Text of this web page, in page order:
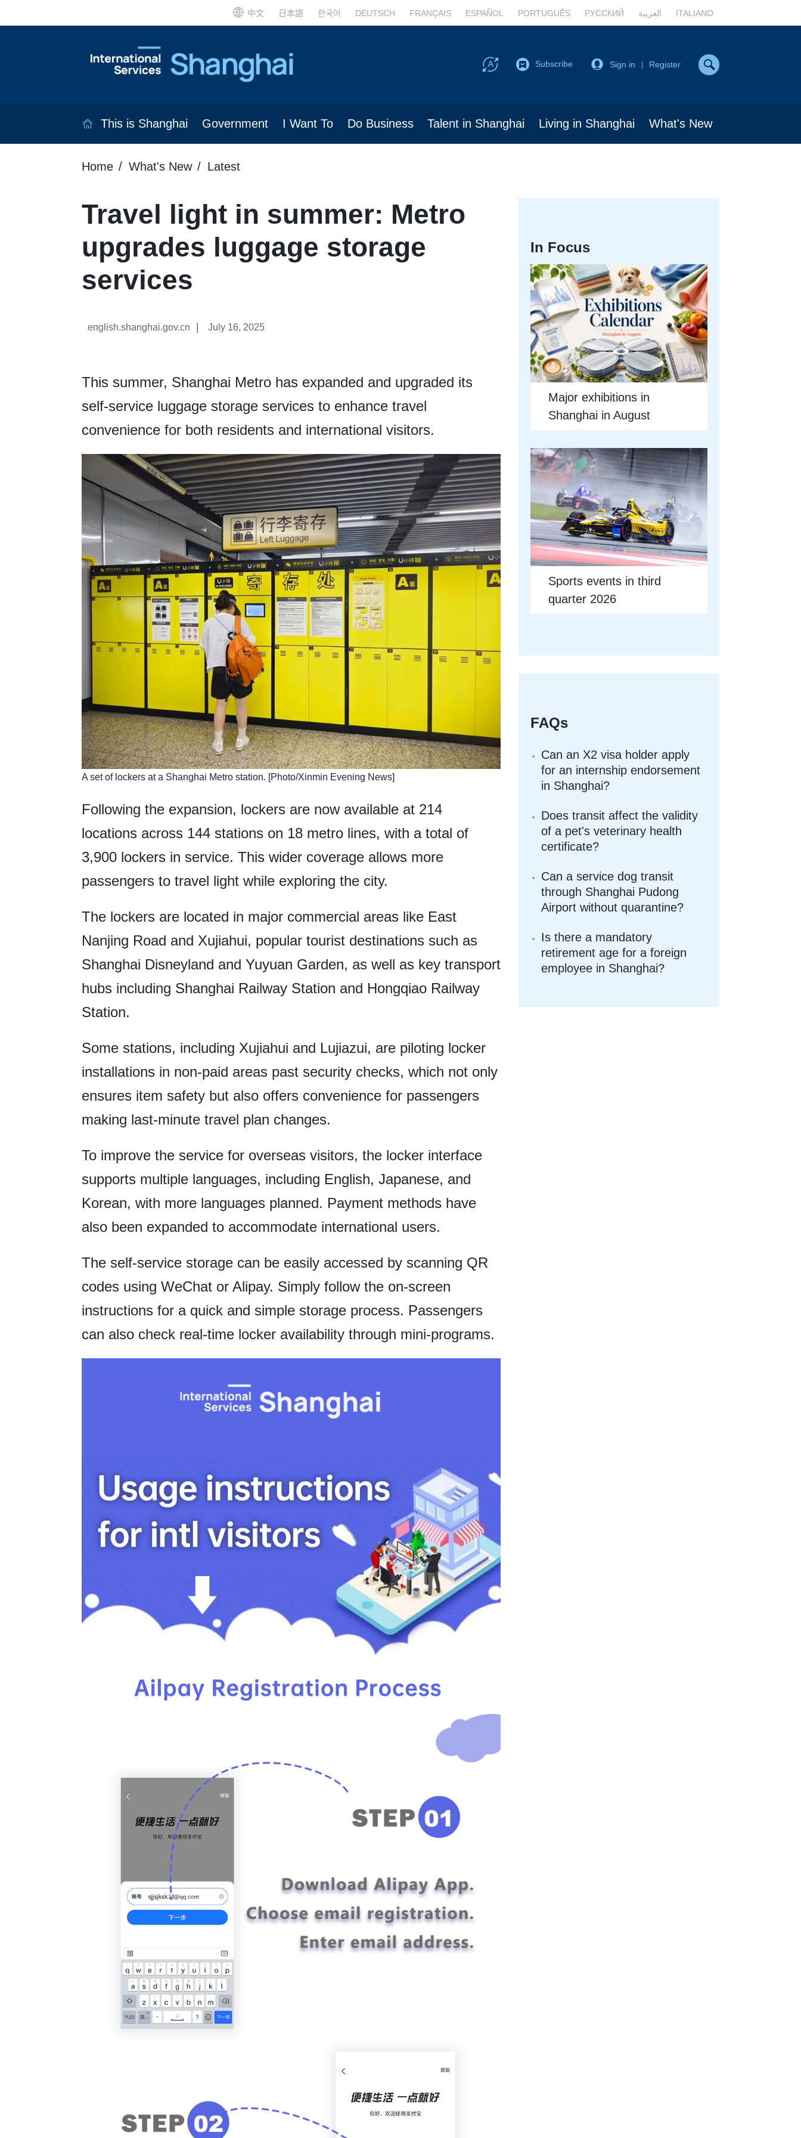
中文 日本語 한국어 DEUTSCH FRANÇAIS ESPAÑOL PORTUGUÊS РУССКИЙ العربية ITALIANO
Subscribe Sign in Register
This is Shanghai Government I Want To Do Business Talent in Shanghai Living in Shanghai What's New
Home What's New Latest
Travel light in summer: Metro
upgrades luggage storage
services
english.shanghai.gov.cn July 16, 2025
This summer, Shanghai Metro has expanded and upgraded its
self-service luggage storage services to enhance travel
convenience for both residents and international visitors.
​A set of lockers at a Shanghai Metro station. [Photo/Xinmin Evening News]
Following the expansion, lockers are now available at 214
locations across 144 stations on 18 metro lines, with a total of
3,900 lockers in service. This wider coverage allows more
passengers to travel light while exploring the city.
The lockers are located in major commercial areas like East
Nanjing Road and Xujiahui, popular tourist destinations such as
Shanghai Disneyland and Yuyuan Garden, as well as key transport
hubs including Shanghai Railway Station and Hongqiao Railway
Station.
Some stations, including Xujiahui and Lujiazui, are piloting locker
installations in non-paid areas past security checks, which not only
ensures item safety but also offers convenience for passengers
making last-minute travel plan changes.
To improve the service for overseas visitors, the locker interface
supports multiple languages, including English, Japanese, and
Korean, with more languages planned. Payment methods have
also been expanded to accommodate international users.
The self-service storage can be easily accessed by scanning QR
codes using WeChat or Alipay. Simply follow the on-screen
instructions for a quick and simple storage process. Passengers
can also check real-time locker availability through mini-programs.
In Focus
Major exhibitions in
Shanghai in August
Sports events in third
quarter 2026
FAQs
Can an X2 visa holder apply
for an internship endorsement
in Shanghai?
Does transit affect the validity
of a pet's veterinary health
certificate?
Can a service dog transit
through Shanghai Pudong
Airport without quarantine?
Is there a mandatory
retirement age for a foreign
employee in Shanghai?